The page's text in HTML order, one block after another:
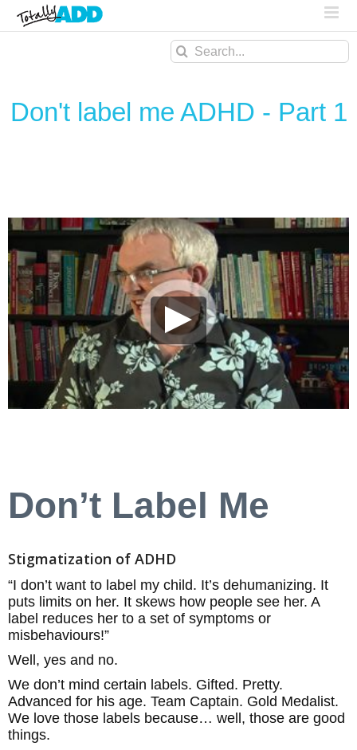
Search
Don't label me ADHD - Part 1
Don’t Label Me
Stigmatization of ADHD
“I don’t want to label my child. It’s dehumanizing. It
puts limits on her. It skews how people see her. A
label reduces her to a set of symptoms or
misbehaviours!”
Well, yes and no.
We don’t mind certain labels. Gifted. Pretty.
Advanced for his age. Team Captain. Gold Medalist.
We love those labels because… well, those are good
things.